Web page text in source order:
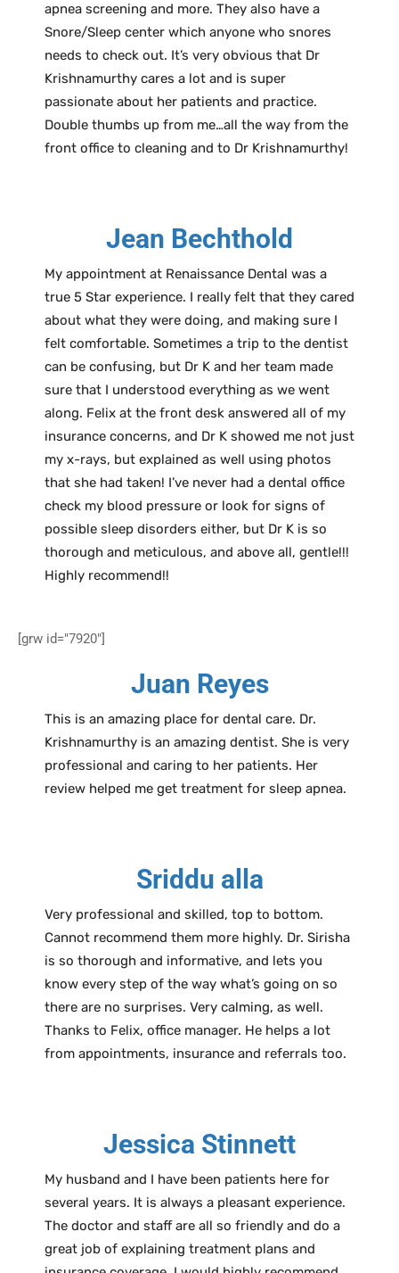
apnea screening and more. They also have a
Snore/Sleep center which anyone who snores
needs to check out. It’s very obvious that Dr
Krishnamurthy cares a lot and is super
passionate about her patients and practice.
Double thumbs up from me…all the way from the
front office to cleaning and to Dr Krishnamurthy!
Jean Bechthold
My appointment at Renaissance Dental was a
true 5 Star experience. I really felt that they cared
about what they were doing, and making sure I
felt comfortable. Sometimes a trip to the dentist
can be confusing, but Dr K and her team made
sure that I understood everything as we went
along. Felix at the front desk answered all of my
insurance concerns, and Dr K showed me not just
my x-rays, but explained as well using photos
that she had taken! I’ve never had a dental office
check my blood pressure or look for signs of
possible sleep disorders either, but Dr K is so
thorough and meticulous, and above all, gentle!!!
Highly recommend!!
[grw id="7920"]
Juan Reyes
This is an amazing place for dental care. Dr.
Krishnamurthy is an amazing dentist. She is very
professional and caring to her patients. Her
review helped me get treatment for sleep apnea.
Sriddu alla
Very professional and skilled, top to bottom.
Cannot recommend them more highly. Dr. Sirisha
is so thorough and informative, and lets you
know every step of the way what’s going on so
there are no surprises. Very calming, as well.
Thanks to Felix, office manager. He helps a lot
from appointments, insurance and referrals too.
Jessica Stinnett
My husband and I have been patients here for
several years. It is always a pleasant experience.
The doctor and staff are all so friendly and do a
great job of explaining treatment plans and